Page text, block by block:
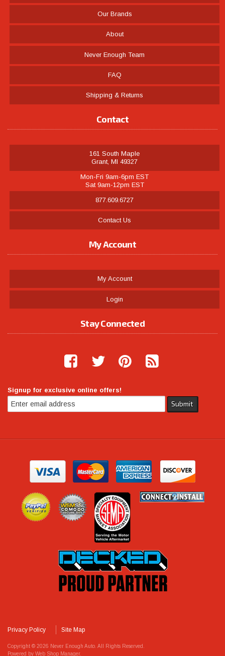
Our Brands
About
Never Enough Team
FAQ
Shipping & Returns
Contact
161 South Maple
Grant, MI 49327
Mon-Fri 9am-6pm EST
Sat 9am-12pm EST
877.609.6727
Contact Us
My Account
My Account
Login
Stay Connected
Signup for exclusive online offers!
Privacy Policy Site Map
Copyright © 2026 Never Enough Auto. All Rights Reserved.
Powered by Web Shop Manager.